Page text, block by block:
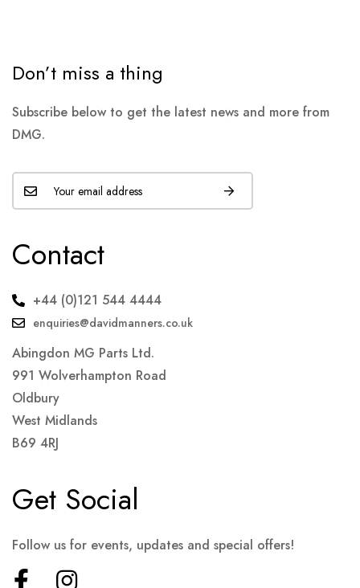
Don’t miss a thing
Subscribe below to get the latest news and more from
DMG.
Contact
+44 (0)121 544 4444
enquiries@davidmanners.co.uk
Abingdon MG Parts Ltd.
991 Wolverhampton Road
Oldbury
West Midlands
B69 4RJ
Get Social
Follow us for events, updates and special offers!